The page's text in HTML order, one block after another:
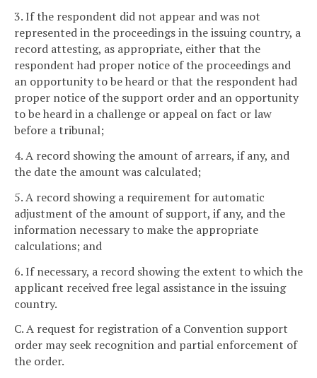
3. If the respondent did not appear and was not
represented in the proceedings in the issuing country, a
record attesting, as appropriate, either that the
respondent had proper notice of the proceedings and
an opportunity to be heard or that the respondent had
proper notice of the support order and an opportunity
to be heard in a challenge or appeal on fact or law
before a tribunal;
4. A record showing the amount of arrears, if any, and
the date the amount was calculated;
5. A record showing a requirement for automatic
adjustment of the amount of support, if any, and the
information necessary to make the appropriate
calculations; and
6. If necessary, a record showing the extent to which the
applicant received free legal assistance in the issuing
country.
C. A request for registration of a Convention support
order may seek recognition and partial enforcement of
the order.